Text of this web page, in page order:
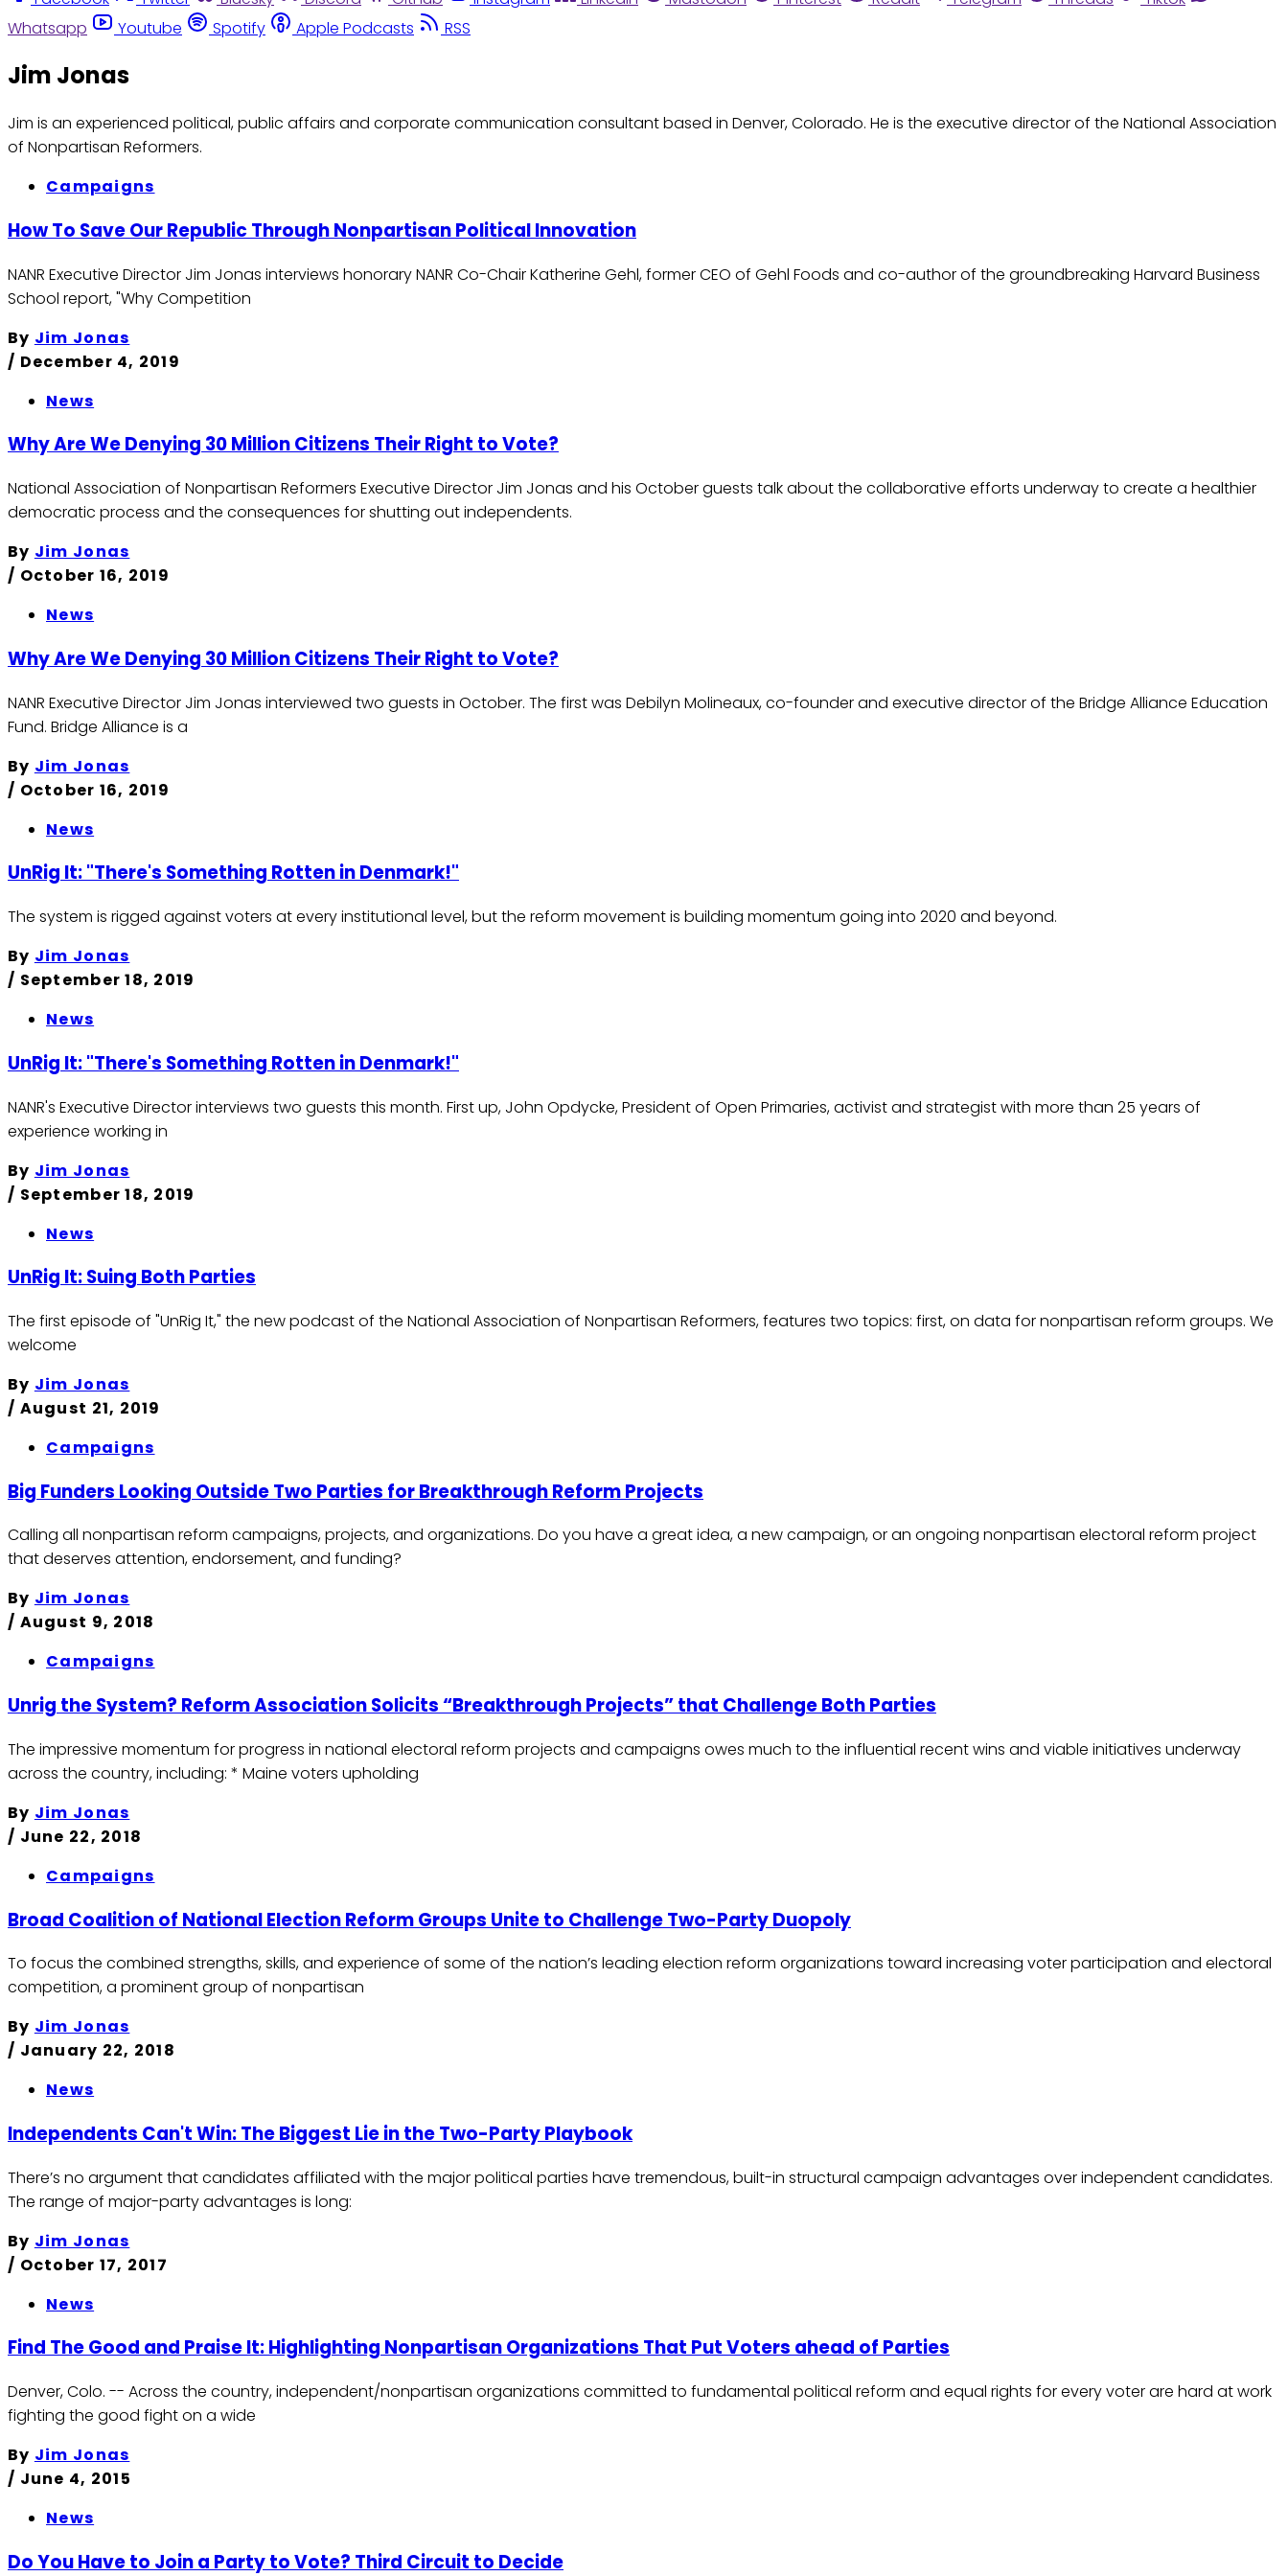
Whatsapp
Youtube Spotify Apple Podcasts RSS
Jim Jonas
Jim is an experienced political, public affairs and corporate communication consultant based in Denver, Colorado. He is the executive director of the National Association
of Nonpartisan Reformers.
Campaigns
How To Save Our Republic Through Nonpartisan Political Innovation
NANR Executive Director Jim Jonas interviews honorary NANR Co-Chair Katherine Gehl, former CEO of Gehl Foods and co-author of the groundbreaking Harvard Business
School report, "Why Competition
By Jim Jonas
/ December 4, 2019
News
Why Are We Denying 30 Million Citizens Their Right to Vote?
National Association of Nonpartisan Reformers Executive Director Jim Jonas and his October guests talk about the collaborative efforts underway to create a healthier
democratic process and the consequences for shutting out independents.
By Jim Jonas
/ October 16, 2019
News
Why Are We Denying 30 Million Citizens Their Right to Vote?
NANR Executive Director Jim Jonas interviewed two guests in October. The first was Debilyn Molineaux, co-founder and executive director of the Bridge Alliance Education
Fund. Bridge Alliance is a
By Jim Jonas
/ October 16, 2019
News
UnRig It: "There's Something Rotten in Denmark!"
The system is rigged against voters at every institutional level, but the reform movement is building momentum going into 2020 and beyond.
By Jim Jonas
/ September 18, 2019
News
UnRig It: "There's Something Rotten in Denmark!"
NANR's Executive Director interviews two guests this month. First up, John Opdycke, President of Open Primaries, activist and strategist with more than 25 years of
experience working in
By Jim Jonas
/ September 18, 2019
News
UnRig It: Suing Both Parties
The first episode of "UnRig It," the new podcast of the National Association of Nonpartisan Reformers, features two topics: first, on data for nonpartisan reform groups. We
welcome
By Jim Jonas
/ August 21, 2019
Campaigns
Big Funders Looking Outside Two Parties for Breakthrough Reform Projects
Calling all nonpartisan reform campaigns, projects, and organizations. Do you have a great idea, a new campaign, or an ongoing nonpartisan electoral reform project
that deserves attention, endorsement, and funding?
By Jim Jonas
/ August 9, 2018
Campaigns
Unrig the System? Reform Association Solicits “Breakthrough Projects” that Challenge Both Parties
The impressive momentum for progress in national electoral reform projects and campaigns owes much to the influential recent wins and viable initiatives underway
across the country, including: * Maine voters upholding
By Jim Jonas
/ June 22, 2018
Campaigns
Broad Coalition of National Election Reform Groups Unite to Challenge Two-Party Duopoly
To focus the combined strengths, skills, and experience of some of the nation’s leading election reform organizations toward increasing voter participation and electoral
competition, a prominent group of nonpartisan
By Jim Jonas
/ January 22, 2018
News
Independents Can't Win: The Biggest Lie in the Two-Party Playbook
There’s no argument that candidates affiliated with the major political parties have tremendous, built-in structural campaign advantages over independent candidates.
The range of major-party advantages is long:
By Jim Jonas
/ October 17, 2017
News
Find The Good and Praise It: Highlighting Nonpartisan Organizations That Put Voters ahead of Parties
Denver, Colo. -- Across the country, independent/nonpartisan organizations committed to fundamental political reform and equal rights for every voter are hard at work
fighting the good fight on a wide
By Jim Jonas
/ June 4, 2015
News
Do You Have to Join a Party to Vote? Third Circuit to Decide